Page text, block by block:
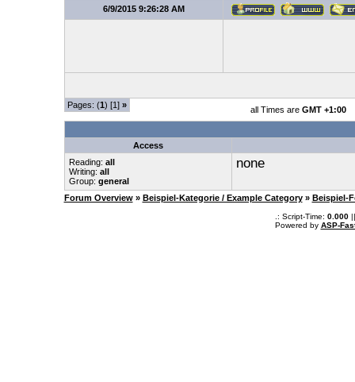
6/9/2015 9:26:28 AM
Pages: (1) [1] » all Times are GMT +1:00
Access
Reading: all
Writing: all
Group: general
none
Forum Overview » Beispiel-Kategorie / Example Category » Beispiel-
.: Script-Time: 0.000||
Powered by ASP-